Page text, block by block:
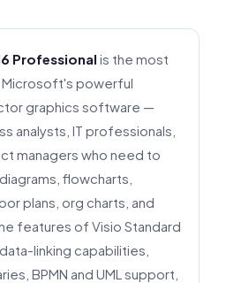
Professional is the most
powerful
graphics software —
analysts, IT professionals,
managers who need to
flowcharts,
plans, org charts, and
features of Visio Standard
linking capabilities,
BPMN and UML support,